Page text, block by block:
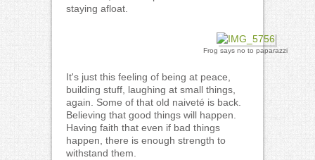
staying afloat.
Frog says no to paparazzi
It's just this feeling of being at peace,
building stuff, laughing at small things,
again. Some of that old naiveté is back.
Believing that good things will happen.
Having faith that even if bad things
happen, there is enough strength to
withstand them.